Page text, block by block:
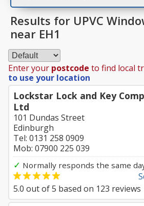
Results for UPVC
near EH1
Enter your postcode to find local
to use your location
Lockstar Lock and Key
Ltd
101 Dundas Street
Edinburgh
Tel: 0131 258 0909
Mob: 07900 225 039
✓ Normally responds the same
5.0 out of5 based on 123 reviews